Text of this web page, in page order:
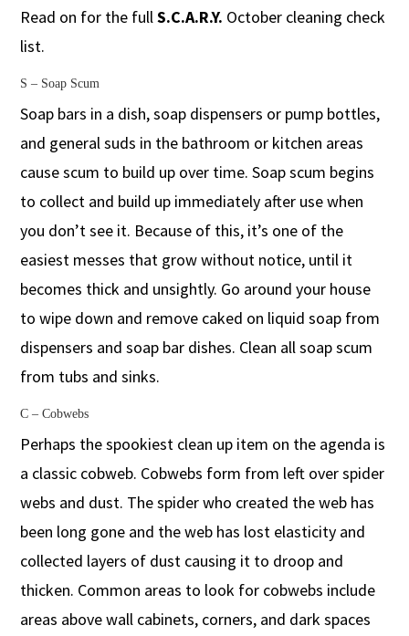
Read on for the fullS.C.A.R.Y. October cleaning check
list.
S – Soap Scum
Soap bars in a dish, soap dispensers or pump bottles,
and general suds in the bathroom or kitchen areas
cause scum to build up over time. Soap scum begins
to collect and build up immediately after use when
you don’t see it. Because of this, it’s one of the
easiest messes that grow without notice, until it
becomes thick and unsightly. Go around your house
to wipe down and remove caked on liquid soap from
dispensers and soap bar dishes. Clean all soap scum
from tubs and sinks.
C – Cobwebs
Perhaps the spookiest clean up item on the agenda is
a classic cobweb. Cobwebs form from left over spider
webs and dust. The spider who created the web has
been long gone and the web has lost elasticity and
collected layers of dust causing it to droop and
thicken. Common areas to look for cobwebs include
areas above wall cabinets, corners, and dark spaces